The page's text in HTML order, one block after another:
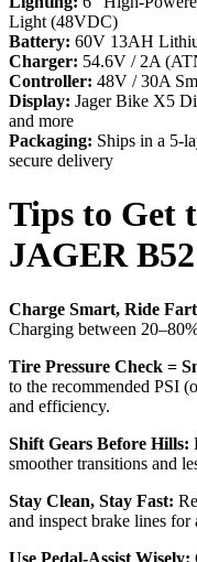
Light (48VDC)
Battery: 60V 13AH
Charger: 54.6V / 2A
Controller: 48V / 30A
Display: Jager Bike X5
and more
Packaging: Ships in a 5-
secure delivery
Tips to Get
JAGER B52
Charge Smart, Ride
Charging between
Tire Pressure Check =
to the recommended PSI
and efficiency.
Shift Gears Before Hills:
smoother transitions and
Stay Clean, Stay Fast:
and inspect brake lines
Use Pedal-Assist Wisely: